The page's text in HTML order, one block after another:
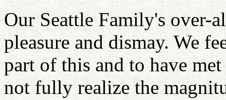
Our Seattle Family's over-
pleasure and dismay. We
part of this and to have
not fully realize the